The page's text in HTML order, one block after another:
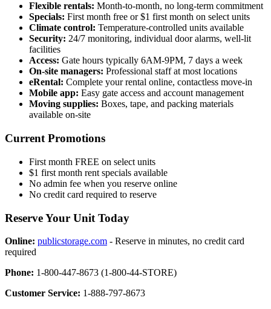
Flexible rentals: Month-to-month, no long-term commitment
Specials: First month free or $1 first month on select units
Climate control: Temperature-controlled units available
Security: 24/7 monitoring, individual door alarms, well-lit
facilities
Access: Gate hours typically 6AM-9PM, 7 days a week
On-site managers: Professional staff at most locations
eRental: Complete your rental online, contactless move-in
Mobile app: Easy gate access and account management
Moving supplies: Boxes, tape, and packing materials
available on-site
Current Promotions
First month FREE on select units
$1 first month rent specials available
No admin fee when you reserve online
No credit card required to reserve
Reserve Your Unit Today
Online: publicstorage.com - Reserve in minutes, no credit card
required
Phone: 1-800-447-8673 (1-800-44-STORE)
Customer Service: 1-888-797-8673